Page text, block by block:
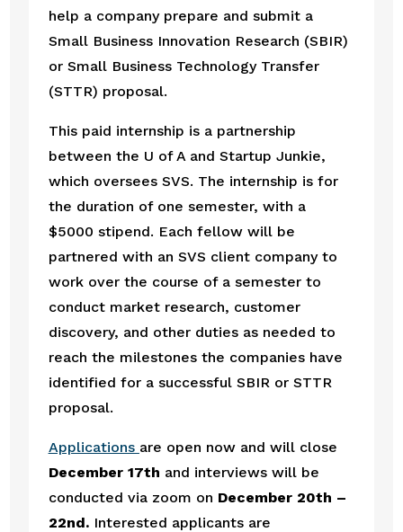
help a company prepare and submit a
Small Business Innovation Research (SBIR)
or Small Business Technology Transfer
(STTR) proposal.
This paid internship is a partnership
between the U of A and Startup Junkie,
which oversees SVS. The internship is for
the duration of one semester, with a
$5000 stipend. Each fellow will be
partnered with an SVS client company to
work over the course of a semester to
conduct market research, customer
discovery, and other duties as needed to
reach the milestones the companies have
identified for a successful SBIR or STTR
proposal.
Applications
December 17th and interviews will be
conducted via zoom on December 20th –
22nd. Interested applicants are